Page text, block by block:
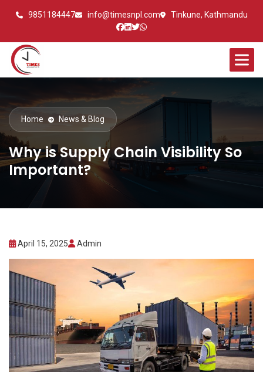
9851184447 info@timesnpl.com Tinkune, Kathmandu
Home News & Blog
Why is Supply Chain Visibility So
Important?
April 15, 2025 Admin